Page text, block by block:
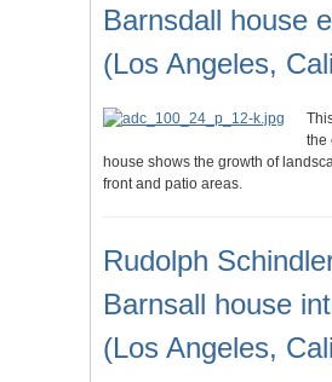
Barnsdall house
(Los Angeles,
the
house shows the growth of
front and patio areas.
Rudolph
Barnsall house
(Los Angeles,